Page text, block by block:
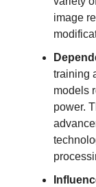
image
training
models
power.